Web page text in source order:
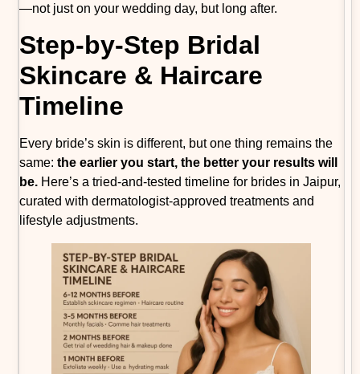
—not just on your wedding day, but long after.
Step-by-Step Bridal
Skincare & Haircare
Timeline
Every bride’s skin is different, but one thing remains the
same:the earlier you start, the better your results will
be. Here’s a tried-and-tested timeline for brides in Jaipur,
curated with dermatologist-approved treatments and
lifestyle adjustments.